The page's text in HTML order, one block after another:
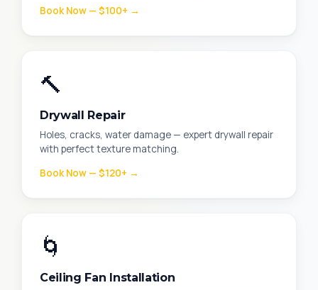
Book Now — $100+ →
🔨
Drywall Repair
Holes, cracks, water damage — expert drywall repair
with perfect texture matching.
Book Now — $120+ →
🌀
Ceiling Fan Installation